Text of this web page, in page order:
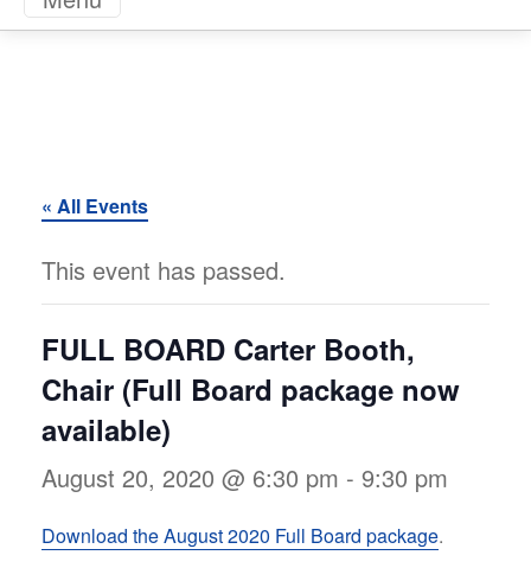
« All Events
This event has passed.
FULL BOARD Carter Booth,
Chair (Full Board package now
available)
August 20, 2020 @ 6:30 pm - 9:30 pm
Download the August 2020 Full Board package.